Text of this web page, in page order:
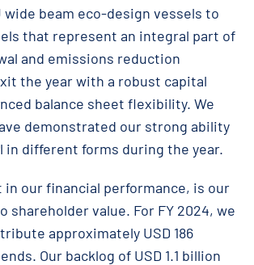
wide beam eco-design vessels to
that represent an integral part of
and emissions reduction
the year with a robust capital
balance sheet flexibility. We
demonstrated our strong ability
in different forms during the year.
in our financial performance, is our
shareholder value. For FY 2024, we
approximately USD 186
Our backlog of USD 1.1 billion